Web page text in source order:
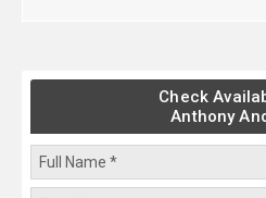
Check
Anthony